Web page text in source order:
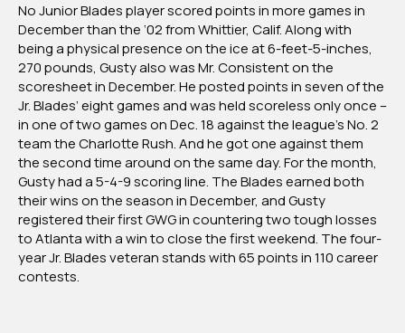
No Junior Blades player scored points in more games in
December than the ‘02 from Whittier, Calif. Along with
being a physical presence on the ice at 6-feet-5-inches,
270 pounds, Gusty also was Mr. Consistent on the
scoresheet in December. He posted points in seven of the
Jr. Blades’ eight games and was held scoreless only once –
in one of two games on Dec. 18 against the league’s No. 2
team the Charlotte Rush. And he got one against them
the second time around on the same day. For the month,
Gusty had a 5-4-9 scoring line. The Blades earned both
their wins on the season in December, and Gusty
registered their first GWG in countering two tough losses
to Atlanta with a win to close the first weekend. The four-
year Jr. Blades veteran stands with 65 points in 110 career
contests.